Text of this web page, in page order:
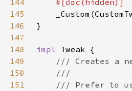
144
145
146
147
148
impl
149
150
151